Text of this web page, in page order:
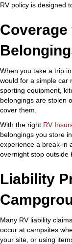
RV policy is designed
When you take a trip
would for a simple car
sporting equipment,
belongings are stolen
cover them.
With the right RV
belongings you store
experience a break-in
overnight stop outside
Liability
Many RV liability
occur at campsites
your site, or using